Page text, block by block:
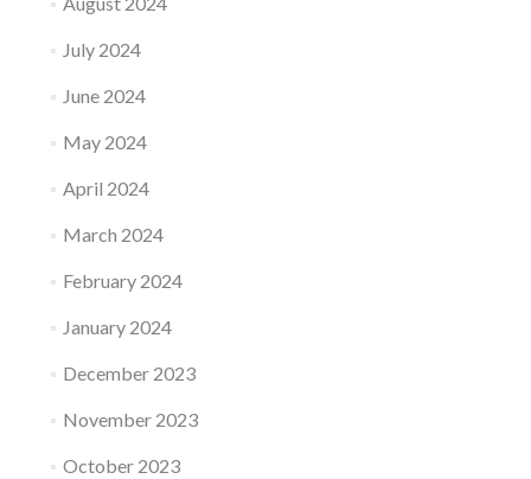
July 2024
June 2024
May 2024
April 2024
March 2024
February 2024
January 2024
December 2023
November 2023
October 2023